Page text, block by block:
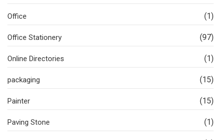
Office (1)
Office Stationery (97)
Online Directories (1)
packaging (15)
Painter (15)
Paving Stone (1)